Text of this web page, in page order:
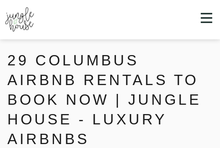
29 COLUMBUS
AIRBNB RENTALS TO
BOOK NOW | JUNGLE
HOUSE - LUXURY
AIRBNBS